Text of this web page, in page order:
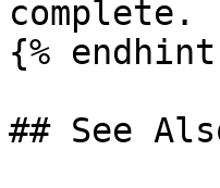
complete.
{%
## See